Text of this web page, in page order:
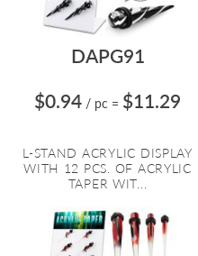
DAPG91
$0.94 / pc = $11.29
L-STAND ACRYLIC DISPLAY
WITH 12 PCS. OF ACRYLIC
TAPER WIT...